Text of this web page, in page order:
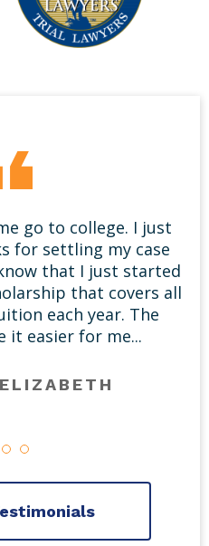
go to college. I just
for settling my case
that I just started
that covers all
each year. The
it easier for me...